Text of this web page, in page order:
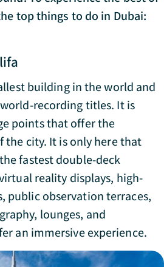
top things to do in Dubai:
building in the world and
recording titles. It is
points that offer the
the city. It is only here that
fastest double-deck
reality displays, high-
public observation terraces,
lounges, and
an immersive experience.